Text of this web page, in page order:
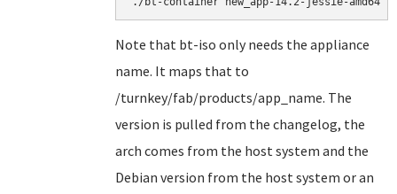
Note that bt-iso only needs the appliance
name. It maps that to
/turnkey/fab/products/app_name. The
version is pulled from the changelog, the
arch comes from the host system and the
Debian version from the host system or an